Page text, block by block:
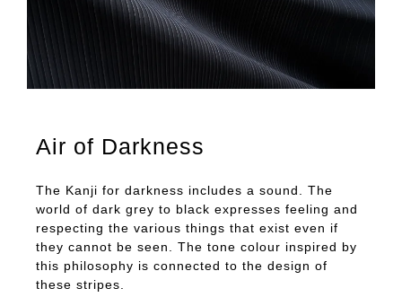
Air of Darkness
The Kanji for darkness includes a sound. The
world of dark grey to black expresses feeling and
respecting the various things that exist even if
they cannot be seen. The tone colour inspired by
this philosophy is connected to the design of
these stripes.